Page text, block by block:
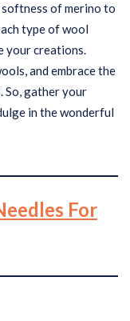
of merino to
type of wool
your creations.
and embrace the
gather your
in the wonderful
For